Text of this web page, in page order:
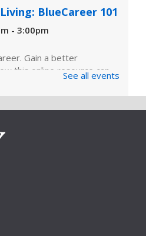
BlueCareer 101
- 3:00pm
Gain a better
this online resource can
in a specific trade.
For adults.
Sensory
on learning with all
for children with a
or sensory integration
See all events